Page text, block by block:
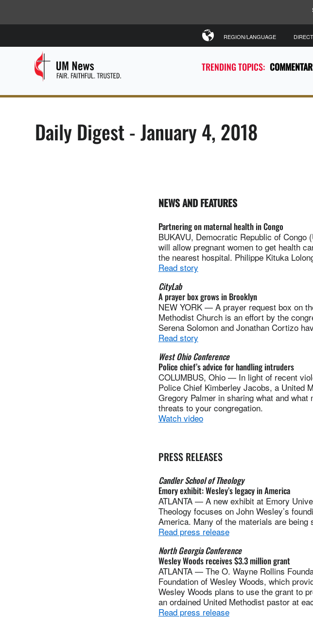
TRENDING TOPICS:
REGION/LANGUAGE
Daily Digest - January 4, 2018
NEWS AND FEATURES
Partnering on maternal health in Congo
BUKAVU, Democratic Republic of
will allow pregnant women to get health
the nearest hospital. Philippe Kituka
Read story
CityLab
A prayer box grows in Brooklyn
NEW YORK — A prayer request box on
Methodist Church is an effort by the
Serena Solomon and Jonathan Cortizo
Read story
West Ohio Conference
Police chief’s advice for handling intruders
COLUMBUS, Ohio — In light of recent
Police Chief Kimberley Jacobs, a United
Gregory Palmer in sharing what and
threats to your congregation.
Watch video
PRESS RELEASES
Candler School of Theology
Emory exhibit: Wesley’s legacy in America
ATLANTA — A new exhibit at Emory
Theology focuses on John Wesley’s
America. Many of the materials are being
Read press release
North Georgia Conference
Wesley Woods receives $3.3 million grant
ATLANTA — The O. Wayne Rollins
Foundation of Wesley Woods, which
Wesley Woods plans to use the grant to
an ordained United Methodist pastor at
Read press release